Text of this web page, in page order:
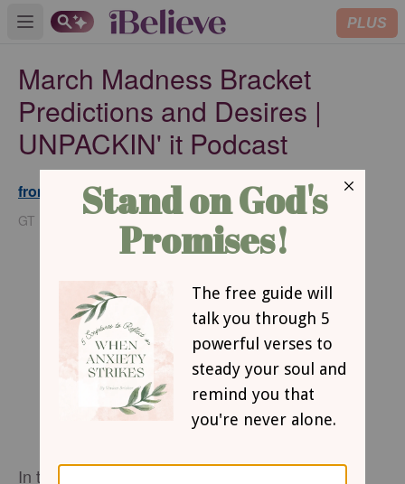
Open main menu PLUS
March Madness Bracket
Predictions and Desires |
UNPACKIN' it Podcast
from GodTube.com
GT
Updated
Mar 20, 2025
In the latest